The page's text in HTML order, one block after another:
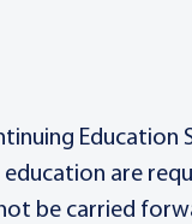
Education
are
be carried